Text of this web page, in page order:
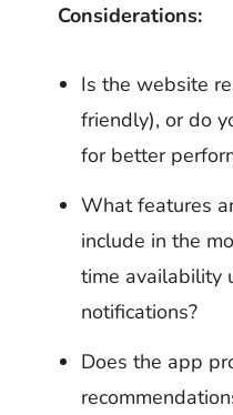
Considerations:
Is the website
friendly), or do
for better
What features
include in the
time availability
notifications?
Does the app